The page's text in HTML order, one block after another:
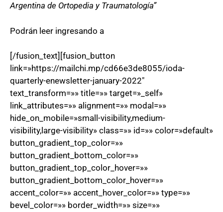
Argentina de Ortopedia y Traumatología”
Podrán leer ingresando a
[/fusion_text][fusion_button
link=»https://mailchi.mp/cd66e3de8055/ioda-
quarterly-enewsletter-january-2022″
text_transform=»» title=»» target=»_self»
link_attributes=»» alignment=»» modal=»»
hide_on_mobile=»small-visibility,medium-
visibility,large-visibility» class=»» id=»» color=»default»
button_gradient_top_color=»»
button_gradient_bottom_color=»»
button_gradient_top_color_hover=»»
button_gradient_bottom_color_hover=»»
accent_color=»» accent_hover_color=»» type=»»
bevel_color=»» border_width=»» size=»»